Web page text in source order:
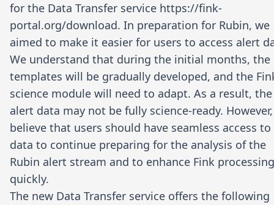
for the Data Transfer service https://fink-
portal.org/download. In preparation for Rubin, we
aimed to make it easier for users to access alert
We understand that during the initial months, the
templates will be gradually developed, and the
science module will need to adapt. As a result, the
alert data may not be fully science-ready.
believe that users should have seamless access
data to continue preparing for the analysis of the
Rubin alert stream and to enhance Fink processing
quickly.
The new Data Transfer service offers the following